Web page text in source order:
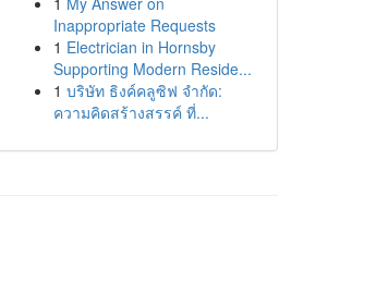
Inappropriate Requests
1 Electrician in Hornsby
Supporting Modern Reside...
1 บริษัท ธิงค์คลูซิฟ จำกัด:
ความคิดสร้างสรรค์ ที่...